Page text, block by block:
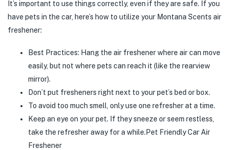
It’s important to use things correctly, even if they are safe. If you
have pets in the car, here’s how to utilize your Montana Scents air
freshener:
Best Practices: Hang the air freshener where air can move
easily, but not where pets can reach it (like the rearview
mirror).
Don’t put fresheners right next to your pet’s bed or box.
To avoid too much smell, only use one refresher at a time.
Keep an eye on your pet. If they sneeze or seem restless,
take the refresher away for a while.Pet Friendly Car Air
Freshener